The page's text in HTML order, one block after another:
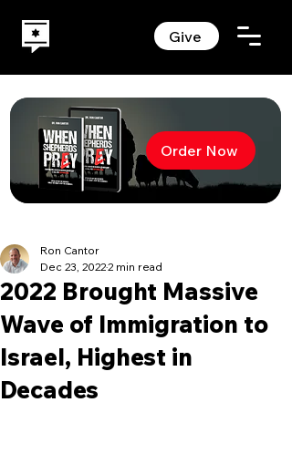
Give
Order Now
2022 Brought Massive
Wave of Immigration to
Israel, Highest in
Decades
Ron Cantor
Dec 23, 20222 min read